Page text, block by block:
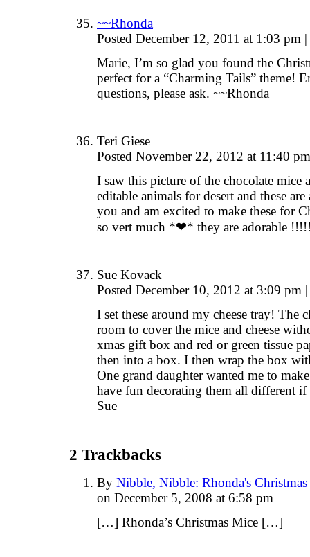
~~Rhonda
Posted December 12, 2011 at 1:03 pm |
Marie, I’m so glad you found the
perfect for a “Charming Tails” theme!
questions, please ask. ~~Rhonda
Teri Giese
Posted November 22, 2012 at 11:40
I saw this picture of the chocolate
editable animals for desert and these
you and am excited to make these for
so vert much *❤* they are adorable
Sue Kovack
Posted December 10, 2012 at 3:09 pm |
I set these around my cheese tray! The
room to cover the mice and cheese
xmas gift box and red or green tissue
then into a box. I then wrap the box
One grand daughter wanted me to
have fun decorating them all different
Sue
2 Trackbacks
By Nibble, Nibble: Rhonda's
on December 5, 2008 at 6:58 pm
[…] Rhonda’s Christmas Mice […]